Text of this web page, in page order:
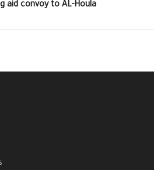
aid convoy to AL-Houla